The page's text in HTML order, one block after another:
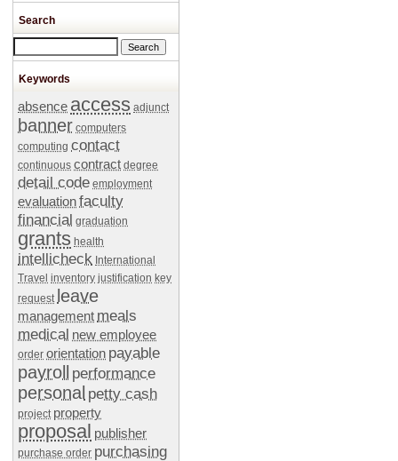
Search
Keywords
absence access adjunct
banner computers
computing contact
continuous contract degree
detail code employment
evaluationfaculty
financial graduation
grants health
intellicheck International
Travel inventory justification key
request leave
management meals
medical new employee
order orientation payable
payroll performance
personal petty cash
project property
proposal publisher
purchase order purchasing